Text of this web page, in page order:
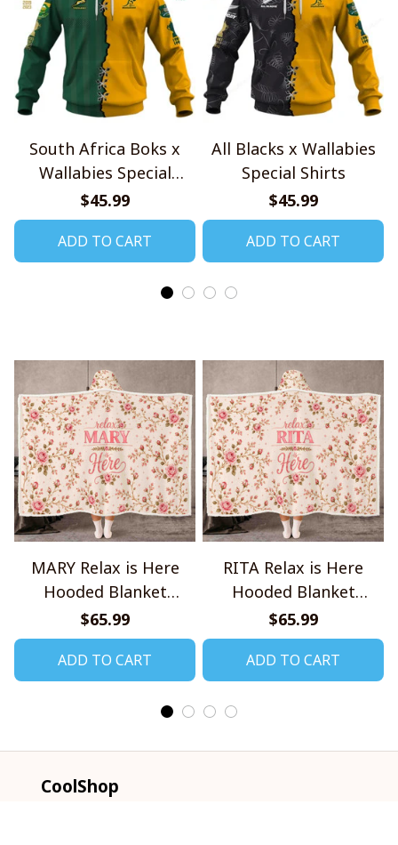
South Africa Boks x
Wallabies Special
Shirts
$45.99
ADD TO CART
All Blacks x Wallabies
Special Shirts
$45.99
ADD TO CART
MARY Relax is Here
Hooded Blanket
TO1008SHB
$65.99
ADD TO CART
RITA Relax is Here
Hooded Blanket
TO1008SHB
$65.99
ADD TO CART
CoolShop